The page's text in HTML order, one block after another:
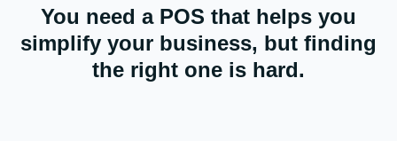
You need a POS that helps you
simplify your business, but finding
the right one is hard.